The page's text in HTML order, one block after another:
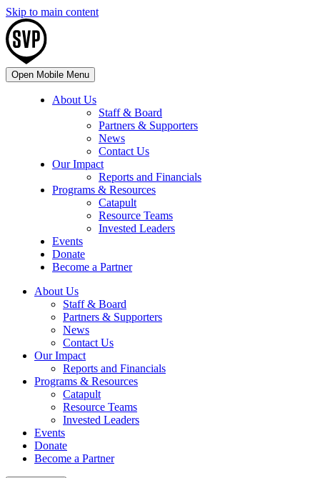
Skip to main content
Open Mobile Menu
About Us
Staff & Board
Partners & Supporters
News
Contact Us
Our Impact
Reports and Financials
Programs & Resources
Catapult
Resource Teams
Invested Leaders
Events
Donate
Become a Partner
About Us
Staff & Board
Partners & Supporters
News
Contact Us
Our Impact
Reports and Financials
Programs & Resources
Catapult
Resource Teams
Invested Leaders
Events
Donate
Become a Partner